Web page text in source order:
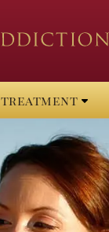
treatment